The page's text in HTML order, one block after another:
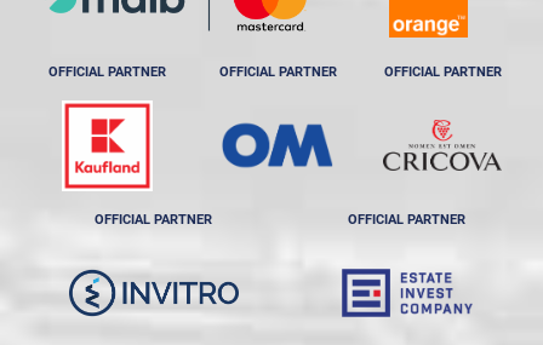
OFFICIAL PARTNER OFFICIAL PARTNER OFFICIAL PARTNER
OFFICIAL PARTNER OFFICIAL PARTNER